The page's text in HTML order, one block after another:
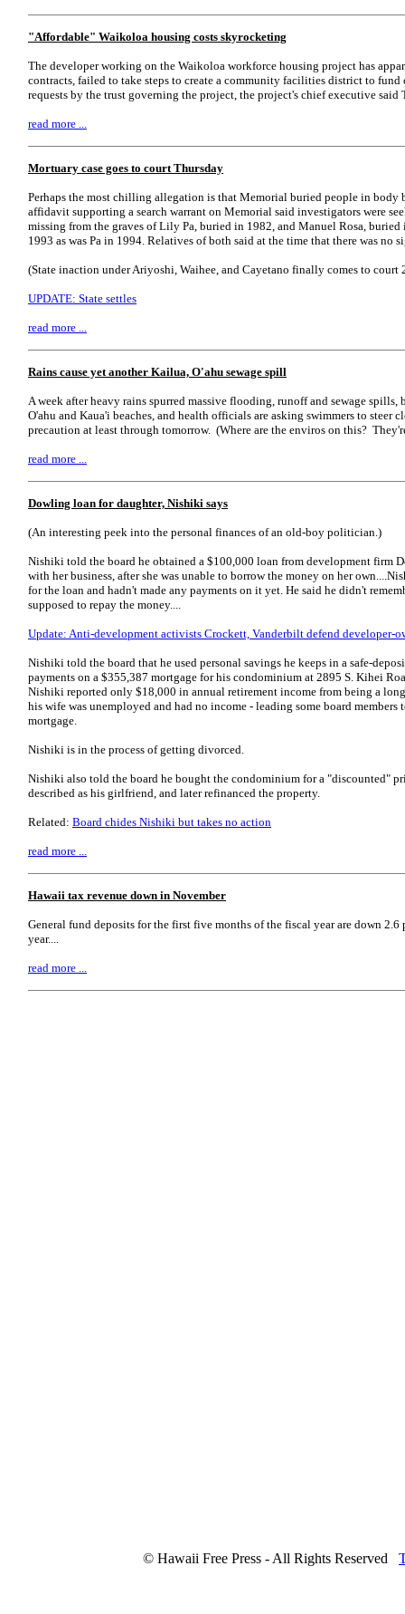
"Affordable" Waikoloa housing costs skyrocketing
The developer working on the Waikoloa workforce housing project has
contracts, failed to take steps to create a community facilities district to
requests by the trust governing the project, the project's chief executive said
read more ...
Mortuary case goes to court Thursday
Perhaps the most chilling allegation is that Memorial buried people in body
affidavit supporting a search warrant on Memorial said investigators were
missing from the graves of Lily Pa, buried in 1982, and Manuel Rosa,
1993 as was Pa in 1994. Relatives of both said at the time that there was no
(State inaction under Ariyoshi, Waihee, and Cayetano finally comes to court
UPDATE: State settles
read more ...
Rains cause yet another Kailua, O'ahu sewage spill
A week after heavy rains spurred massive flooding, runoff and sewage
O'ahu and Kaua'i beaches, and health officials are asking swimmers to steer
precaution at least through tomorrow. (Where are the enviros on this?
read more ...
Dowling loan for daughter, Nishiki says
(An interesting peek into the personal finances of an old-boy politician.)
Nishiki told the board he obtained a $100,000 loan from development firm
with her business, after she was unable to borrow the money on her
for the loan and hadn't made any payments on it yet. He said he didn't
supposed to repay the money....
Update: Anti-development activists Crockett, Vanderbilt defend developer-
Nishiki told the board that he used personal savings he keeps in a safe-
payments on a $355,387 mortgage for his condominium at 2895 S. Kihei
Nishiki reported only $18,000 in annual retirement income from being a
his wife was unemployed and had no income - leading some board
mortgage.
Nishiki is in the process of getting divorced.
Nishiki also told the board he bought the condominium for a "discounted"
described as his girlfriend, and later refinanced the property.
Related: Board chides Nishiki but takes no action
read more ...
Hawaii tax revenue down in November
General fund deposits for the first five months of the fiscal year are down 2.6
year....
read more ...
© Hawaii Free Press - All Rights Reserved